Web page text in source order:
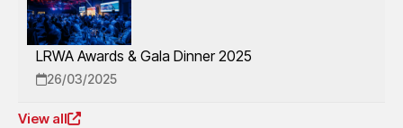
LRWA Awards & Gala Dinner 2025
26/03/2025
View all